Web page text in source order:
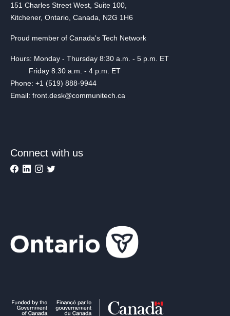
151 Charles Street West, Suite 100,
Kitchener, Ontario, Canada, N2G 1H6
Proud member of Canada's Tech Network
Hours: Monday - Thursday 8:30 a.m. - 5 p.m. ET
Friday 8:30 a.m. - 4 p.m. ET
Phone: +1 (519) 888-9944
Email: front.desk@communitech.ca
Connect with us